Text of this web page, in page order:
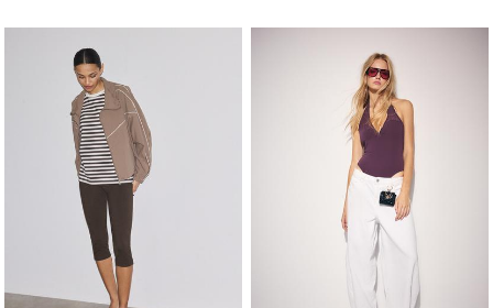
tone. Front fastening with a metal zip.